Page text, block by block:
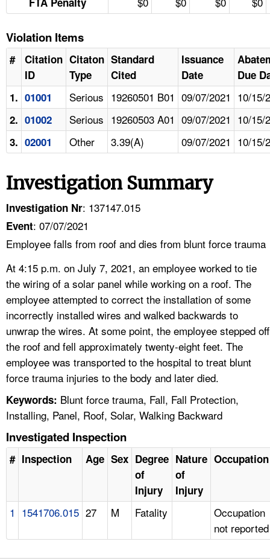
Violation Items
#
Citation
ID
Citaton
Type
Standard
Cited
Issuance
Date
Due
1. 01001 Serious 19260501 B01 09/07/2021 10/15/
2. 01002 Serious 19260503 A01 09/07/2021 10/15/
3. 02001 Other 3.39(A) 09/07/2021 10/15/
Investigation Summary
Investigation Nr: 137147.015
Event: 07/07/2021
Employee falls from roof and dies from blunt force trauma
At 4:15 p.m. on July 7, 2021, an employee worked to tie
the wiring of a solar panel while working on a roof. The
employee attempted to correct the installation of some
incorrectly installed wires and walked backwards to
unwrap the wires. At some point, the employee stepped off
the roof and fell approximately twenty-eight feet. The
employee was transported to the hospital to treat blunt
force trauma injuries to the body and later died.
Keywords: Blunt force trauma, Fall, Fall Protection,
Installing, Panel, Roof, Solar, Walking Backward
Investigated Inspection
# Inspection Age Sex Degree
of
Injury
Nature
of
Injury
Occupation
1 1541706.015 27 M Fatality
Occupation
not reported